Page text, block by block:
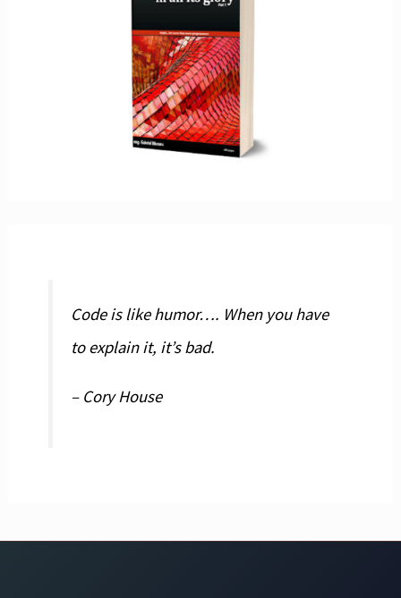
Code is like humor…. When you have
to explain it, it’s bad.
– Cory House